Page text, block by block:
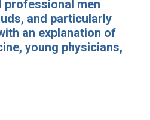
professional men
and particularly
an explanation of
young physicians,